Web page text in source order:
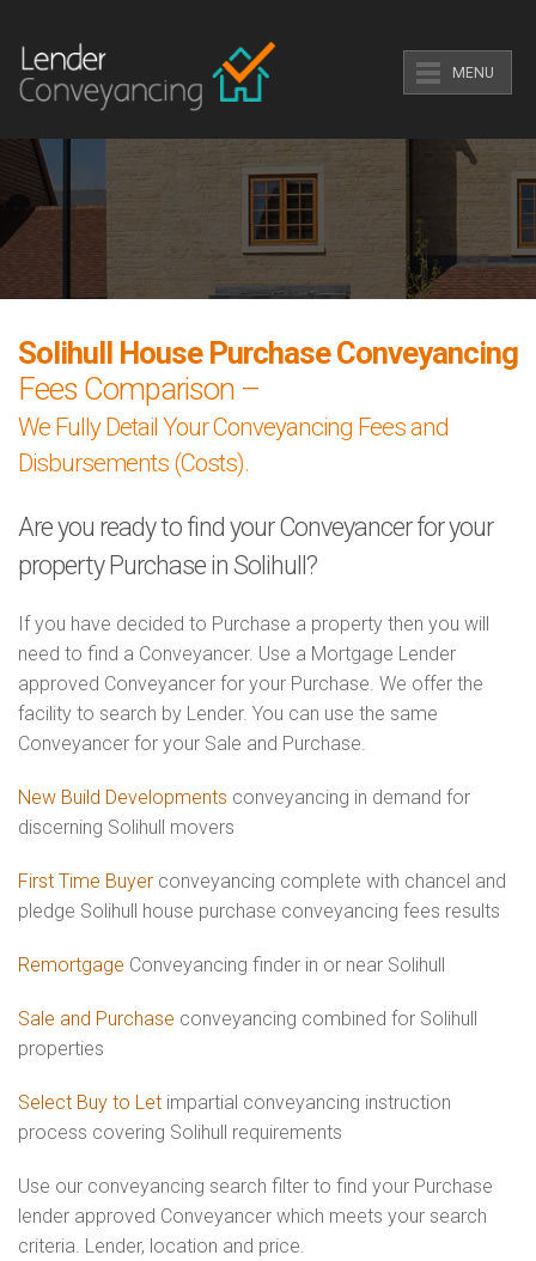
MENU
Solihull House Purchase Conveyancing
Fees Comparison –
We Fully Detail Your Conveyancing Fees and
Disbursements (Costs).
Are you ready to find your Conveyancer for your
property Purchase in Solihull?
If you have decided to Purchase a property then you will
need to find a Conveyancer. Use a Mortgage Lender
approved Conveyancer for your Purchase. We offer the
facility to search by Lender. You can use the same
Conveyancer for your Sale and Purchase.
New Build Developments conveyancing in demand for
discerning Solihull movers
First Time Buyer conveyancing complete with chancel and
pledge Solihull house purchase conveyancing fees results
Remortgage Conveyancing finder in or near Solihull
Sale and Purchase conveyancing combined for Solihull
properties
Select Buy to Let impartial conveyancing instruction
process covering Solihull requirements
Use our conveyancing search filter to find your Purchase
lender approved Conveyancer which meets your search
criteria. Lender, location and price.